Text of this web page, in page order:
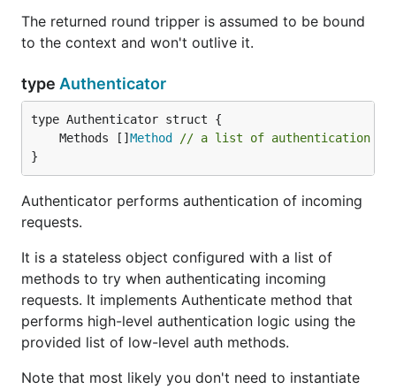
The returned round tripper is assumed to be bound
to the context and won't outlive it.
type Authenticator
	Methods []
Method
// a list of authentication
}
Authenticator performs authentication of incoming
requests.
It is a stateless object configured with a list of
methods to try when authenticating incoming
requests. It implements Authenticate method that
performs high-level authentication logic using the
provided list of low-level auth methods.
Note that most likely you don't need to instantiate